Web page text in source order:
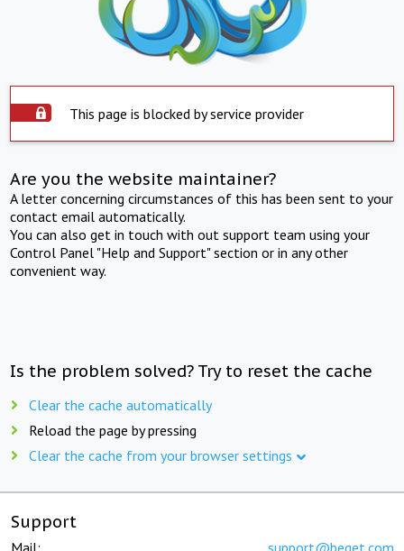
This page is blocked by service provider
Are you the website maintainer?
A letter concerning circumstances of this has been sent to your
contact email automatically.
You can also get in touch with out support team using your
Control Panel "Help and Support" section or in any other
convenient way.
Is the problem solved? Try to reset the cache
Clear the cache automatically
Reload the page by pressing
Clear the cache from your browser settings
Support
Mail: support@beget.com